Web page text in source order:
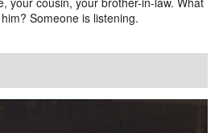
Someone is listening.